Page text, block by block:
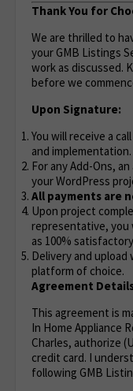
Thank You for
We are thrilled to
your GMB Listings
work as discussed.
before we
Upon Signature:
You will receive a
and implementation.
For any Add-Ons,
your WordPress
All payments are
Upon project
representative, you
as 100%
Delivery and
platform of choice.
Agreement
This agreement is
In Home Appliance
Charles, authorize
credit card. I
following GMB